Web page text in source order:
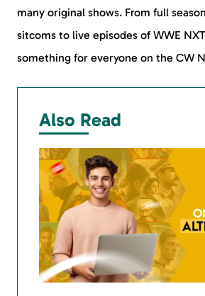
many original shows. From full
sitcoms to live episodes of WWE
something for everyone on the CW
Also Read